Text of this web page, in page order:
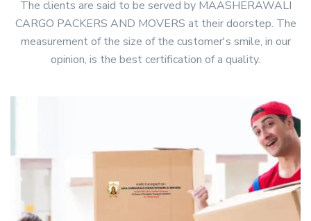
The clients are said to be served by MAASHERAWALI
CARGO PACKERS AND MOVERS at their doorstep. The
measurement of the size of the customer's smile, in our
opinion, is the best certification of a quality.